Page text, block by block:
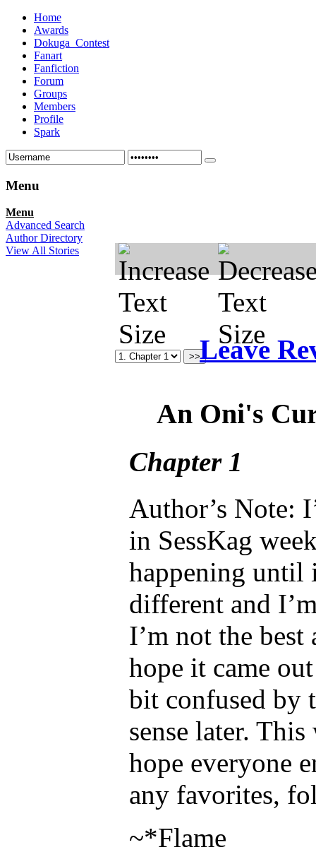
Home
Awards
Dokuga_Contest
Fanart
Fanfiction
Forum
Groups
Members
Profile
Spark
Menu
Menu
Advanced Search
Author Directory
View All Stories
Leave
An Oni's
Chapter 1
Author’s Note:
in SessKag
happening until
different and
I’m not the
hope it came
bit confused by
sense later.
hope everyone
any favorites,
~*Flame